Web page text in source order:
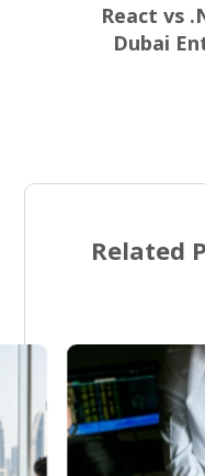
React vs
Dubai
Related